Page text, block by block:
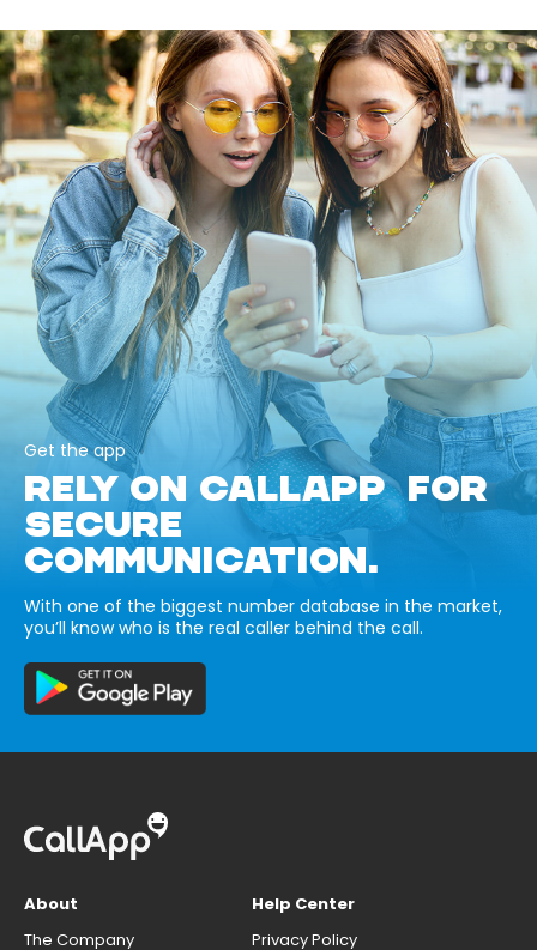
Get the app
RELY ON CALLAPP FOR
SECURE
COMMUNICATION.
With one of the biggest number database in the market,
you’ll know who is the real caller behind the call.
About
The Company
Help Center
Privacy Policy